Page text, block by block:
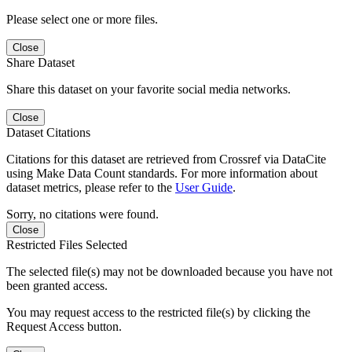
Please select one or more files.
Close
Share Dataset
Share this dataset on your favorite social media networks.
Close
Dataset Citations
Citations for this dataset are retrieved from Crossref via DataCite
using Make Data Count standards. For more information about
dataset metrics, please refer to the User Guide.
Sorry, no citations were found.
Close
Restricted Files Selected
The selected file(s) may not be downloaded because you have not
been granted access.
You may request access to the restricted file(s) by clicking the
Request Access button.